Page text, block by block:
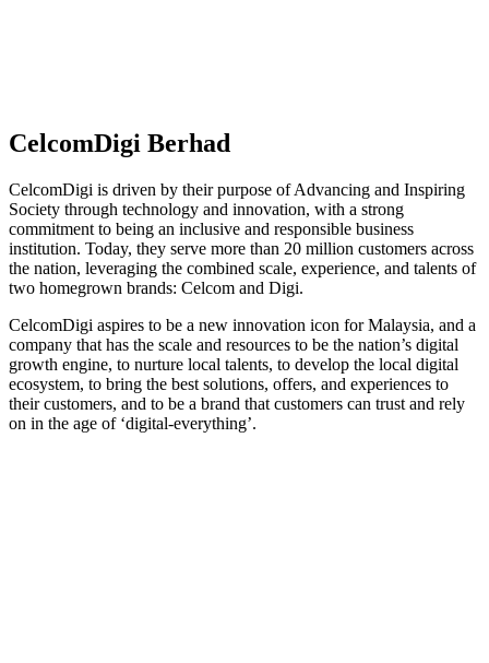
CelcomDigi Berhad
CelcomDigi is driven by their purpose of Advancing and Inspiring
Society through technology and innovation, with a strong
commitment to being an inclusive and responsible business
institution. Today, they serve more than 20 million customers across
the nation, leveraging the combined scale, experience, and talents of
two homegrown brands: Celcom and Digi.
CelcomDigi aspires to be a new innovation icon for Malaysia, and a
company that has the scale and resources to be the nation’s digital
growth engine, to nurture local talents, to develop the local digital
ecosystem, to bring the best solutions, offers, and experiences to
their customers, and to be a brand that customers can trust and rely
on in the age of ‘digital-everything’.